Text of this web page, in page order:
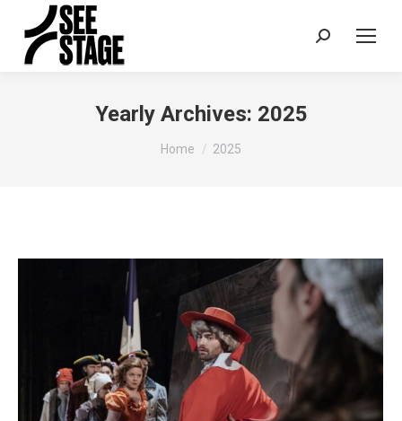
Search:
Yearly Archives: 2025
You are here:
Home 2025